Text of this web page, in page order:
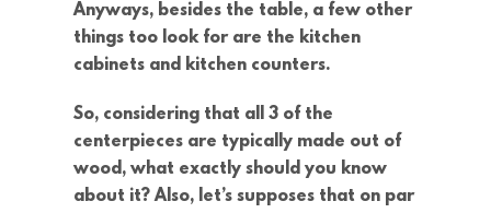
Anyways, besides the table, a few other
things too look for are the kitchen
cabinets and kitchen counters.
So, considering that all 3 of the
centerpieces are typically made out of
wood, what exactly should you know
about it? Also, let’s supposes that on par